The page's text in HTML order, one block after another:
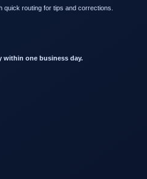
routing for tips and corrections.
within one business day.